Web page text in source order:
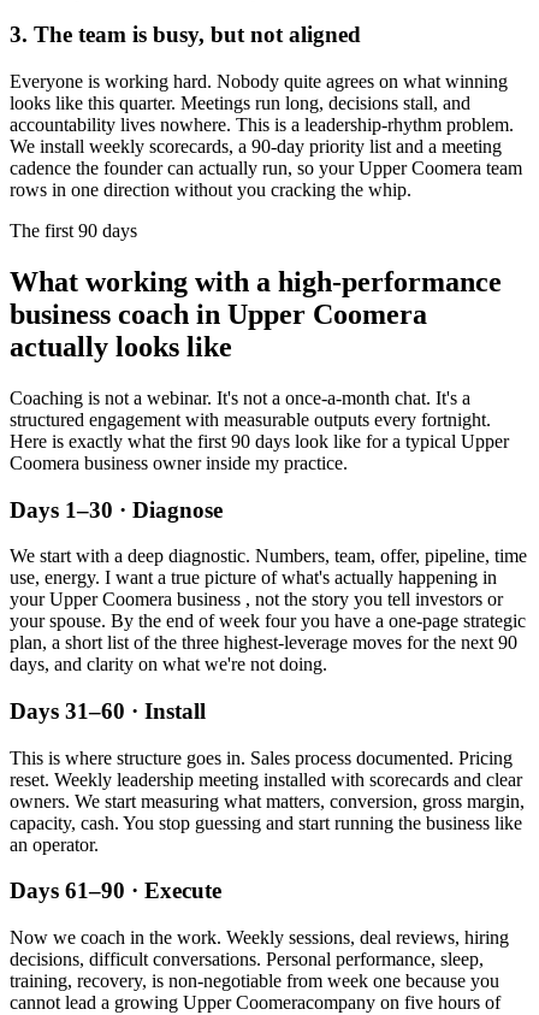
3. The team is busy, but not aligned
Everyone is working hard. Nobody quite agrees on what winning
looks like this quarter. Meetings run long, decisions stall, and
accountability lives nowhere. This is a leadership-rhythm problem.
We install weekly scorecards, a 90-day priority list and a meeting
cadence the founder can actually run, so your Upper Coomera team
rows in one direction without you cracking the whip.
The first 90 days
What working with a high-performance
business coach in Upper Coomera
actually looks like
Coaching is not a webinar. It's not a once-a-month chat. It's a
structured engagement with measurable outputs every fortnight.
Here is exactly what the first 90 days look like for a typical Upper
Coomera business owner inside my practice.
Days 1–30 · Diagnose
We start with a deep diagnostic. Numbers, team, offer, pipeline, time
use, energy. I want a true picture of what's actually happening in
yourUpper Coomera business , not the story you tell investors or
your spouse. By the end of week four you have a one-page strategic
plan, a short list of the three highest-leverage moves for the next 90
days, and clarity on what we're not doing.
Days 31–60 · Install
This is where structure goes in. Sales process documented. Pricing
reset. Weekly leadership meeting installed with scorecards and clear
owners. We start measuring what matters, conversion, gross margin,
capacity, cash. You stop guessing and start running the business like
an operator.
Days 61–90 · Execute
Now we coach in the work. Weekly sessions, deal reviews, hiring
decisions, difficult conversations. Personal performance, sleep,
training, recovery, is non-negotiable from week one because you
cannot lead a growing Upper Coomeracompany on five hours of